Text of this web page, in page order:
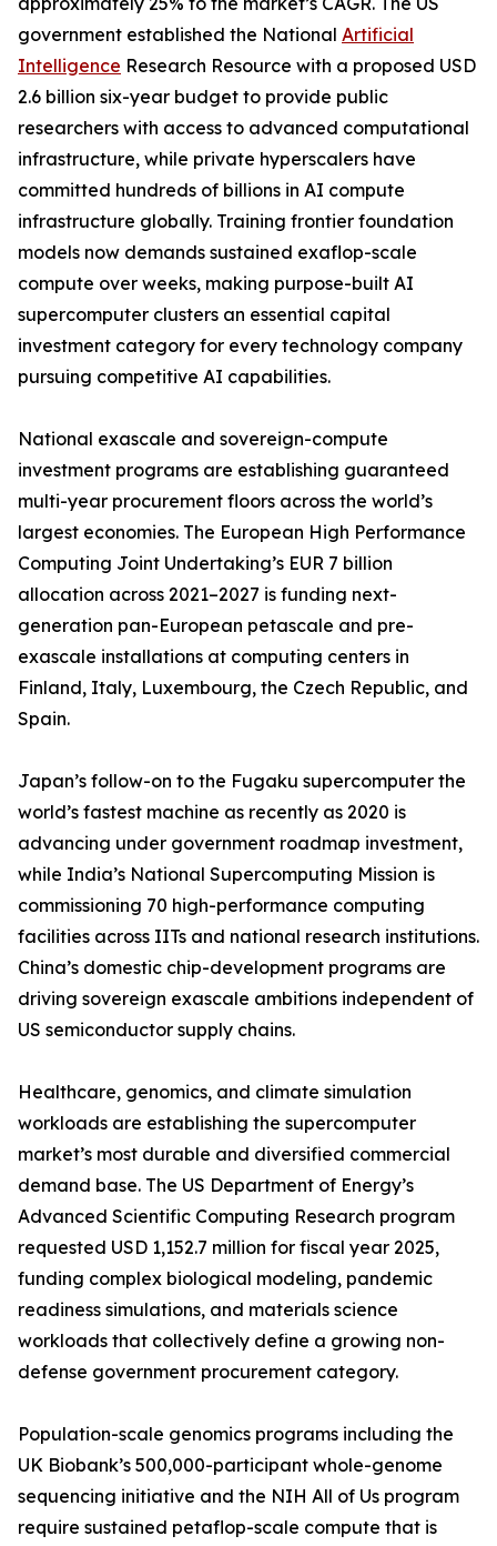
government established the National Artificial
Intelligence Research Resource with a proposed USD
2.6 billion six-year budget to provide public
researchers with access to advanced computational
infrastructure, while private hyperscalers have
committed hundreds of billions in AI compute
infrastructure globally. Training frontier foundation
models now demands sustained exaflop-scale
compute over weeks, making purpose-built AI
supercomputer clusters an essential capital
investment category for every technology company
pursuing competitive AI capabilities.
National exascale and sovereign-compute
investment programs are establishing guaranteed
multi-year procurement floors across the world’s
largest economies. The European High Performance
Computing Joint Undertaking’s EUR 7 billion
allocation across 2021–2027 is funding next-
generation pan-European petascale and pre-
exascale installations at computing centers in
Finland, Italy, Luxembourg, the Czech Republic, and
Spain.
Japan’s follow-on to the Fugaku supercomputer the
world’s fastest machine as recently as 2020 is
advancing under government roadmap investment,
while India’s National Supercomputing Mission is
commissioning 70 high-performance computing
facilities across IITs and national research institutions.
China’s domestic chip-development programs are
driving sovereign exascale ambitions independent of
US semiconductor supply chains.
Healthcare, genomics, and climate simulation
workloads are establishing the supercomputer
market’s most durable and diversified commercial
demand base. The US Department of Energy’s
Advanced Scientific Computing Research program
requested USD 1,152.7 million for fiscal year 2025,
funding complex biological modeling, pandemic
readiness simulations, and materials science
workloads that collectively define a growing non-
defense government procurement category.
Population-scale genomics programs including the
UK Biobank’s 500,000-participant whole-genome
sequencing initiative and the NIH All of Us program
require sustained petaflop-scale compute that is